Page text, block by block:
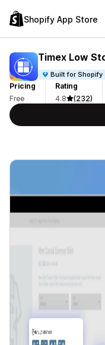
Shopify App Store
Timex Low
Built for Shopify
Pricing
Free
Rating
4.8
(232)